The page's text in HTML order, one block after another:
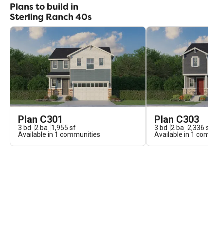
Plans to build in
Sterling Ranch 40s
Plan C301
3 bd 2 ba 1,955 sf
Available in 1 communities
Plan C303
3 bd 2 ba 2,336 sf
Available in 1